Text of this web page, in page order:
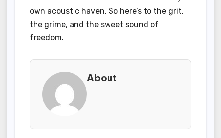
own acoustic haven. So here’s to the grit,
the grime, and the sweet sound of
freedom.
About